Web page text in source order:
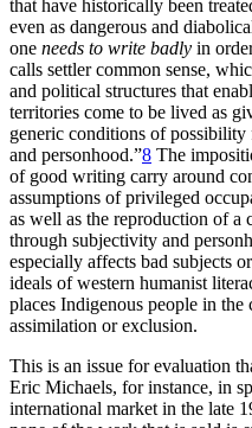
that have historically been
even as dangerous and
one needs to write badly in
calls settler common sense,
and political structures that
territories come to be lived as
generic conditions of possibility
and personhood.”8 The
of good writing carry around
assumptions of privileged
as well as the reproduction of a
through subjectivity and
especially affects bad subjects
ideals of western humanist
places Indigenous people in
assimilation or exclusion.
This is an issue for evaluation
Eric Michaels, for instance, in
international market in the late